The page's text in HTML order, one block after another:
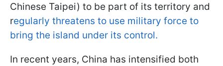
Chinese Taipei) to be part of its territory and
regularly threatens to use military force to
bring the island under its control.
In recent years, China has intensified both